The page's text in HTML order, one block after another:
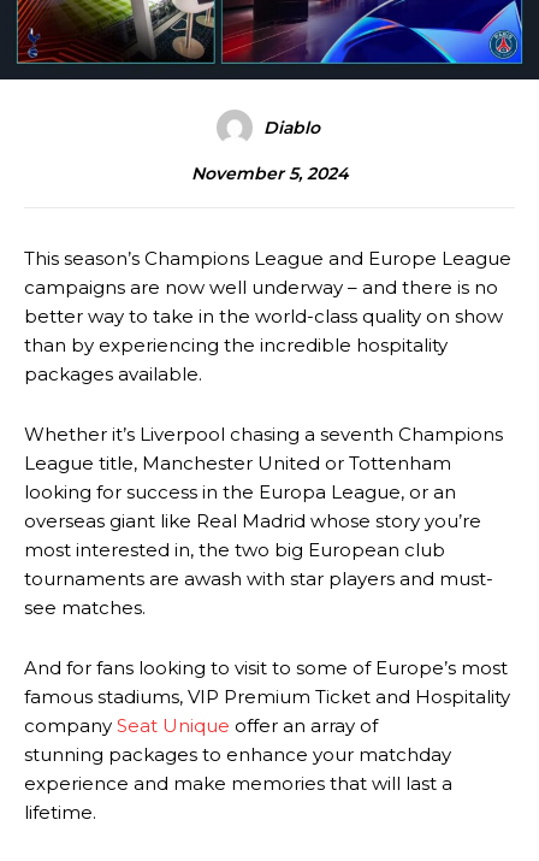
Diablo
November 5, 2024
This season’s Champions League and Europe League
campaigns are now well underway – and there is no
better way to take in the world-class quality on show
than by experiencing the incredible hospitality
packages available.
Whether it’s Liverpool chasing a seventh Champions
League title, Manchester United or Tottenham
looking for success in the Europa League, or an
overseas giant like Real Madrid whose story you’re
most interested in, the two big European club
tournaments are awash with star players and must-
see matches.
And for fans looking to visit to some of Europe’s most
famous stadiums, VIP Premium Ticket and Hospitality
company Seat Unique offer an array of
stunning packages to enhance your matchday
experience and make memories that will last a
lifetime.